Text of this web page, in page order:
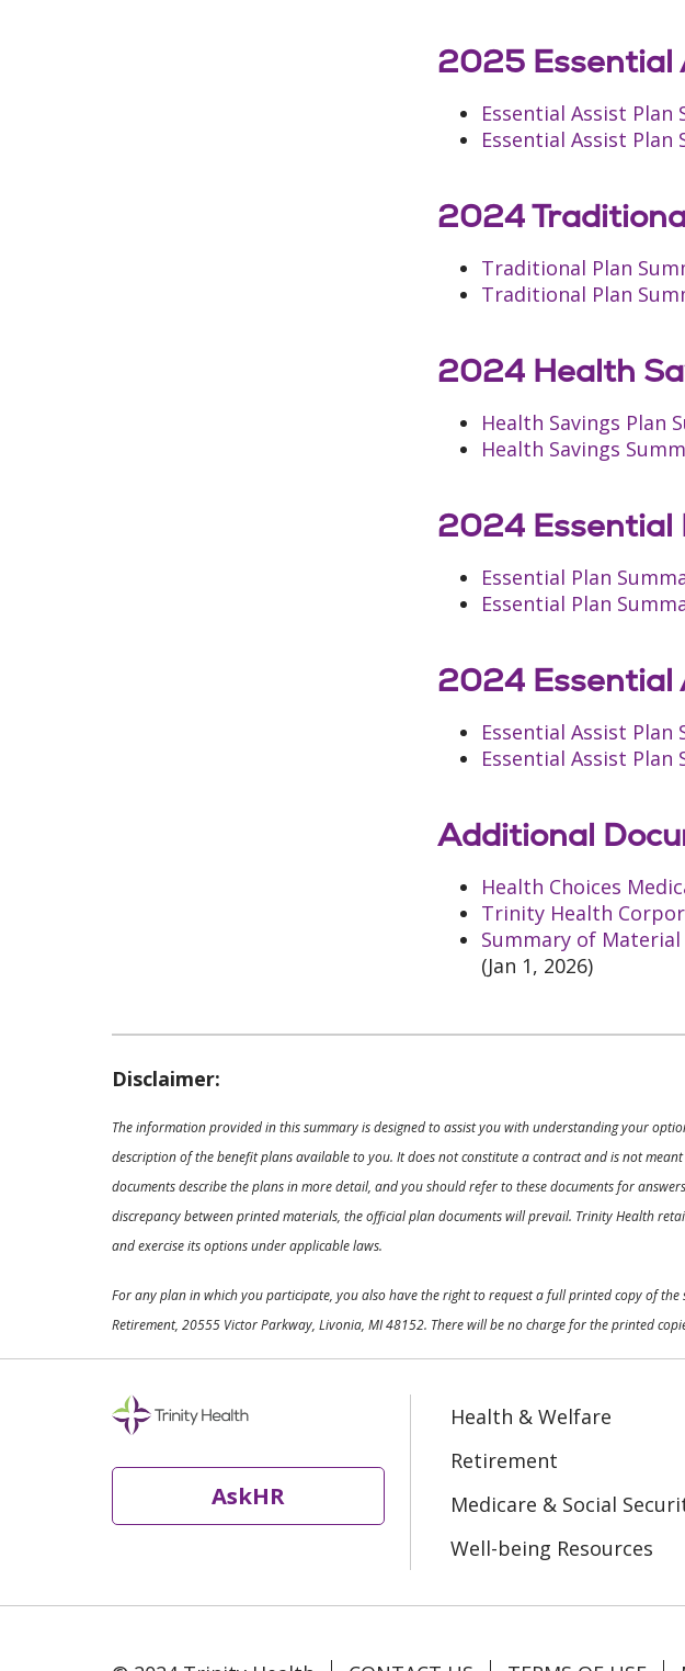
2025 Essential
Essential Assist Plan
Essential Assist Plan
2024
Traditional Plan
Traditional Plan
2024 Health
Health Savings Plan
Health Savings
2024 Essential
Essential Plan
Essential Plan
2024 Essential
Essential Assist Plan
Essential Assist Plan
Additional
Health Choices
Trinity Health
Summary of
(Jan 1, 2026)
Disclaimer:
The information provided in this summary is designed to assist you with understanding your
description of the benefit plans available to you. It does not constitute a contract and is not
documents describe the plans in more detail, and you should refer to these documents for
discrepancy between printed materials, the official plan documents will prevail. Trinity Health
and exercise its options under applicable laws.
For any plan in which you participate, you also have the right to request a full printed copy of
Retirement, 20555 Victor Parkway, Livonia, MI 48152. There will be no charge for the printed
AskHR
Health & Welfare
Retirement
Medicare & Social
Well-being Resources